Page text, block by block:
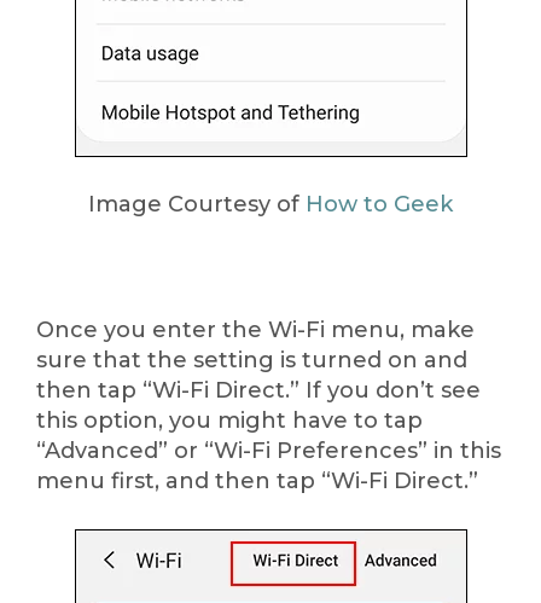
Image Courtesy of How to Geek
Once you enter the Wi-Fi menu, make
sure that the setting is turned on and
then tap “Wi-Fi Direct.” If you don’t see
this option, you might have to tap
“Advanced” or “Wi-Fi Preferences” in this
menu first, and then tap “Wi-Fi Direct.”